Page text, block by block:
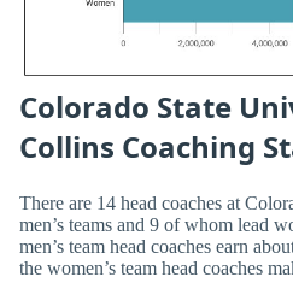
Colorado State
Collins Coaching
There are 14 head coaches at
men’s teams and 9 of whom lead
men’s team head coaches earn
the women’s team head coaches